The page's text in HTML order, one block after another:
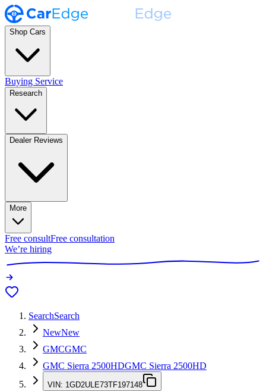
Shop Cars
Buying Service
Research
Dealer Reviews
More
Free consultFree consultation
We’re hiring
SearchSearch
NewNew
GMCGMC
GMC Sierra 2500HDGMC Sierra 2500HD
VIN: 1GD2ULE73TF197148